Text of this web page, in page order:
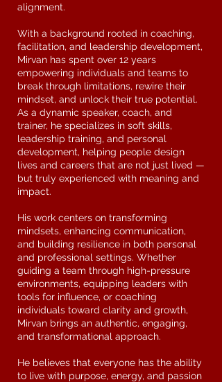
alignment.
With a background rooted in coaching,
facilitation, and leadership development,
Mirvan has spent over 12 years
empowering individuals and teams to
break through limitations, rewire their
mindset, and unlock their true potential.
As a dynamic speaker, coach, and
trainer, he specializes in soft skills,
leadership training, and personal
development, helping people design
lives and careers that are not just lived —
but truly experienced with meaning and
impact.
His work centers on transforming
mindsets, enhancing communication,
and building resilience in both personal
and professional settings. Whether
guiding a team through high-pressure
environments, equipping leaders with
tools for influence, or coaching
individuals toward clarity and growth,
Mirvan brings an authentic, engaging,
and transformational approach.
He believes that everyone has the ability
to live with purpose, energy, and passion